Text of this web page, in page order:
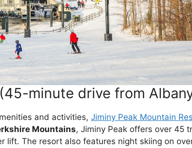
minute drive from
and activities, Jiminy Peak Mountain
Mountains, Jiminy Peak offers over 45
lift. The resort also features night skiing on